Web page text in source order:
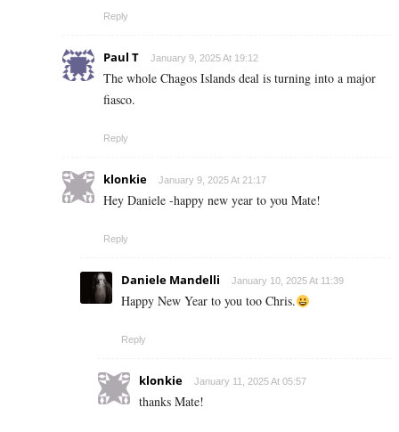
Reply
Paul T January 9, 2025 At 19:12
The whole Chagos Islands deal is turning into a major
fiasco.
Reply
klonkie January 9, 2025 At 21:17
Hey Daniele -happy new year to you Mate!
Reply
Daniele Mandelli January 10, 2025 At 11:39
Happy New Year to you too Chris.
Reply
klonkie January 11, 2025 At 05:57
thanks Mate!